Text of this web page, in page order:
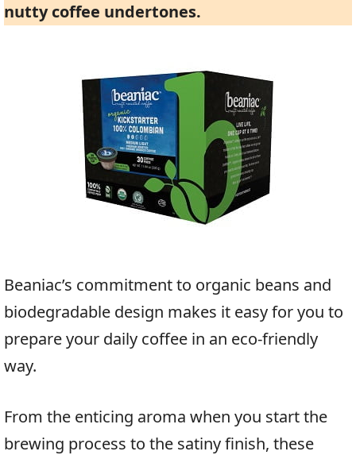
nutty coffee undertones.
Beaniac’s commitment to organic beans and
biodegradable design makes it easy for you to
prepare your daily coffee in an eco-friendly
way.
From the enticing aroma when you start the
brewing process to the satiny finish, these